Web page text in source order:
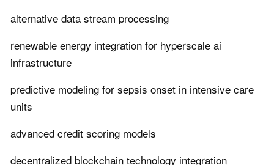
alternative data stream processing
renewable energy integration for hyperscale ai
infrastructure
predictive modeling for sepsis onset in intensive care
units
advanced credit scoring models
decentralized blockchain technology integration